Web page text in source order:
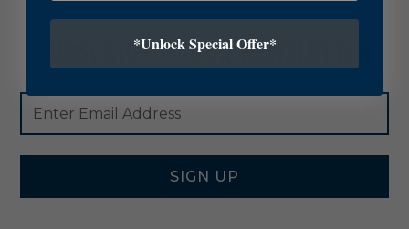
SUBSCRIBE TO OUR NEWSLETTER
Footer
Newsletter
Signup
Form
Email
Address
SIGN UP
*Unlock Special Offer*